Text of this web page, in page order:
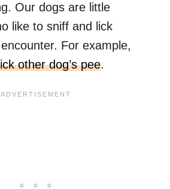
Our dogs are little
like to sniff and lick
For example,
other dog’s pee.